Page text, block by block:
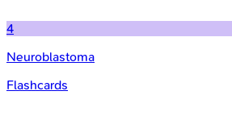
4
Neuroblastoma
Flashcards